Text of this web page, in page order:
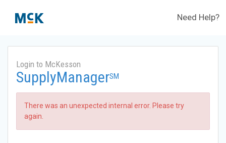
Need Help?
Login to McKesson
SupplyManagerSM
There was an unexpected internal error. Please try
again.